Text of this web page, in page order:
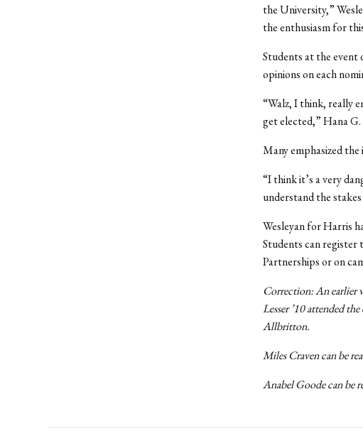
the University,”
the enthusiasm for
Students at the event
opinions on each
“Walz, I think, really
get elected,” Hana
Many emphasized
“I think it’s a very
understand the
Wesleyan for Harris
Students can
Partnerships or on
Correction: An earlier
Lesser ’10 attended
Allbritton.
Miles Craven can be
Anabel Goode can be